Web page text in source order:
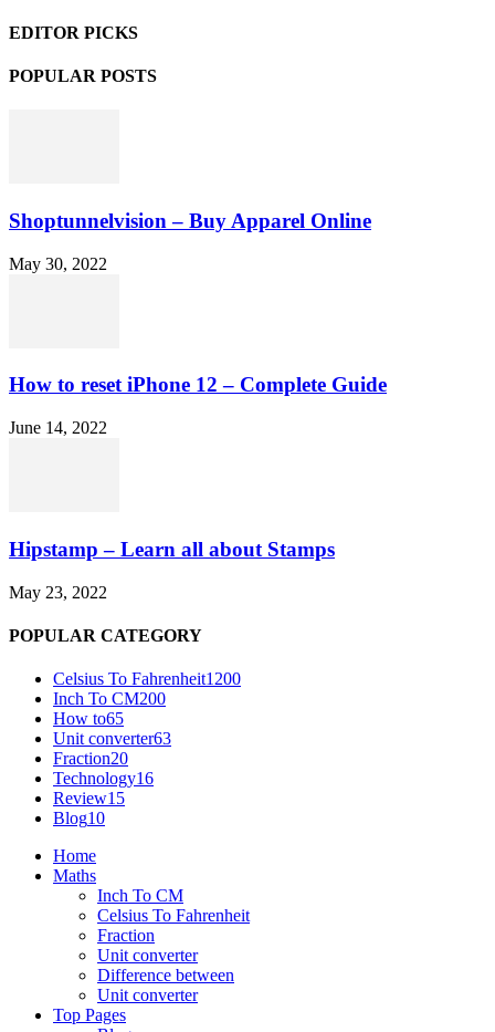
EDITOR PICKS
POPULAR POSTS
Shoptunnelvision – Buy Apparel Online
May 30, 2022
How to reset iPhone 12 – Complete Guide
June 14, 2022
Hipstamp – Learn all about Stamps
May 23, 2022
POPULAR CATEGORY
Celsius To Fahrenheit1200
Inch To CM200
How to65
Unit converter63
Fraction20
Technology16
Review15
Blog10
Home
Maths
Inch To CM
Celsius To Fahrenheit
Fraction
Unit converter
Difference between
Unit converter
Top Pages